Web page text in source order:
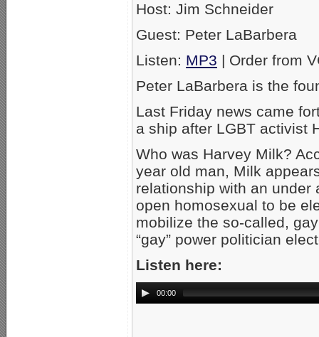
Host: Jim Schneider
Guest: Peter LaBarbera
Listen: MP3 | Order from
Peter LaBarbera is the
Last Friday news came
a ship after LGBT activist
Who was Harvey Milk?
year old man, Milk
relationship with an under
open homosexual to be
mobilize the so-called,
“gay” power politician
Listen here:
00:00